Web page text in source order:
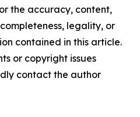
the accuracy, content,
legality, or
contained in this article.
or copyright issues
contact the author